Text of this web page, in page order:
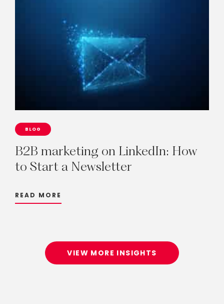
BLOG
B2B marketing on LinkedIn: How
to Start a Newsletter
READ MORE
VIEW MORE INSIGHTS